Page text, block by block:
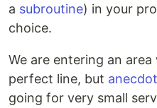
a subroutine) in your
choice.
We are entering an
perfect line, but
going for very small